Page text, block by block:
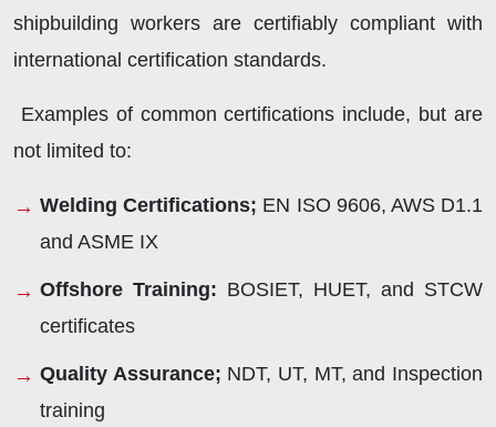
shipbuilding workers are certifiably compliant with
international certification standards.
Examples of common certifications include, but are
not limited to:
Welding Certifications; EN ISO 9606, AWS D1.1
and ASME IX
Offshore Training: BOSIET, HUET, and STCW
certificates
Quality Assurance; NDT, UT, MT, and Inspection
training